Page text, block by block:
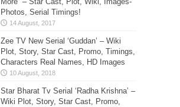
Photos, Serial Timings!
Zee TV New Serial ‘Guddan’ – Wiki
Plot, Story, Star Cast, Promo, Timings,
Characters Real Names, HD Images
Star Bharat Tv Serial ‘Radha Krishna’ –
Wiki Plot, Story, Star Cast, Promo,